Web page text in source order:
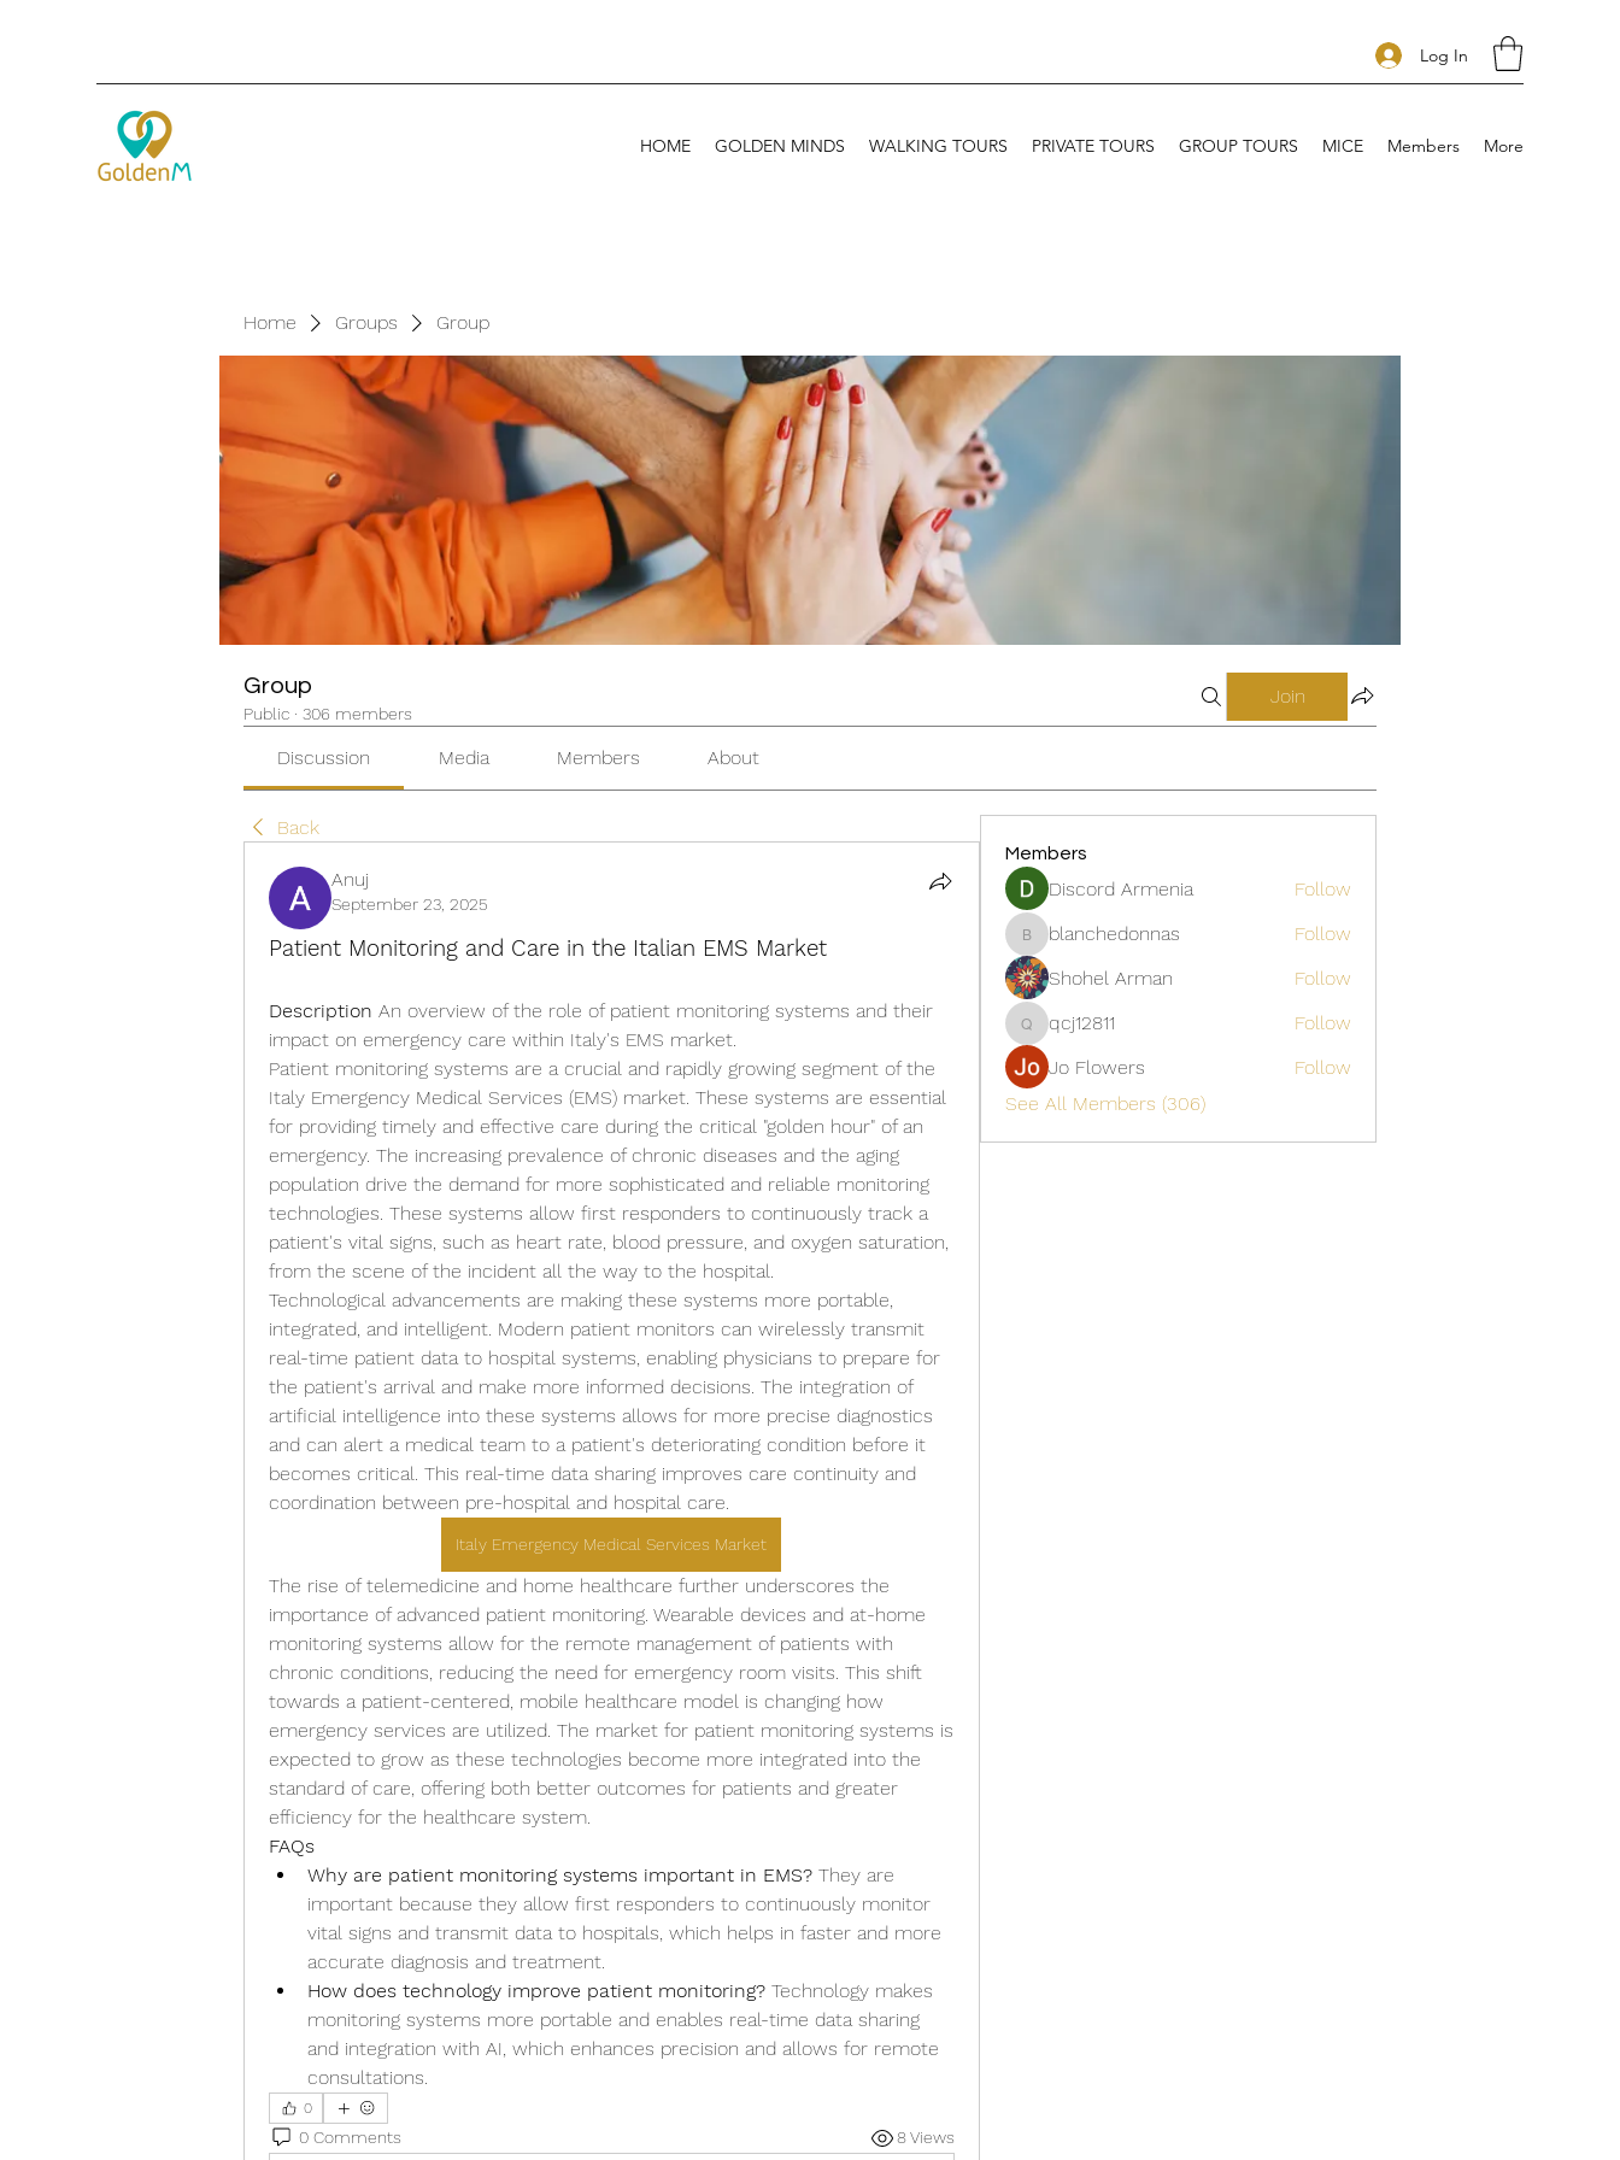
Log In
HOME GOLDEN MINDS WALKING TOURS PRIVATE TOURS GROUP TOURS MICE Members More
Home Groups Group
Group
Public · 306 members
Join
Discussion Media Members About
Back
Anuj
September 23, 2025
Patient Monitoring and Care in the Italian EMS Market
Description An overview of the role of patient monitoring systems and their
impact on emergency care within Italy's EMS market.
Patient monitoring systems are a crucial and rapidly growing segment of the
Italy Emergency Medical Services (EMS) market. These systems are essential
for providing timely and effective care during the critical "golden hour" of an
emergency. The increasing prevalence of chronic diseases and the aging
population drive the demand for more sophisticated and reliable monitoring
technologies. These systems allow first responders to continuously track a
patient's vital signs, such as heart rate, blood pressure, and oxygen saturation,
from the scene of the incident all the way to the hospital.
Technological advancements are making these systems more portable,
integrated, and intelligent. Modern patient monitors can wirelessly transmit
real-time patient data to hospital systems, enabling physicians to prepare for
the patient's arrival and make more informed decisions. The integration of
artificial intelligence into these systems allows for more precise diagnostics
and can alert a medical team to a patient's deteriorating condition before it
becomes critical. This real-time data sharing improves care continuity and
coordination between pre-hospital and hospital care.
Italy Emergency Medical Services Market
The rise of telemedicine and home healthcare further underscores the
importance of advanced patient monitoring. Wearable devices and at-home
monitoring systems allow for the remote management of patients with
chronic conditions, reducing the need for emergency room visits. This shift
towards a patient-centered, mobile healthcare model is changing how
emergency services are utilized. The market for patient monitoring systems is
expected to grow as these technologies become more integrated into the
standard of care, offering both better outcomes for patients and greater
efficiency for the healthcare system.
FAQs
Why are patient monitoring systems important in EMS? They are
important because they allow first responders to continuously monitor
vital signs and transmit data to hospitals, which helps in faster and more
accurate diagnosis and treatment.
How does technology improve patient monitoring? Technology makes
monitoring systems more portable and enables real-time data sharing
and integration with AI, which enhances precision and allows for remote
consultations.
0
0 Comments 8 Views
Members
Discord Armenia Follow
blanchedonnas
blanchedonnas
Follow
Shohel Arman
Follow
qcj12811
qcj12811
Follow
Jo Flowers
Follow
See All Members (306)